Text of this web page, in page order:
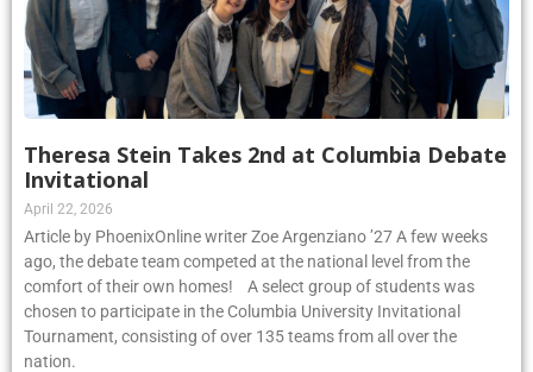
Theresa Stein Takes 2nd at Columbia Debate
Invitational
April 22, 2026
Article by PhoenixOnline writer Zoe Argenziano ’27 A few weeks
ago, the debate team competed at the national level from the
comfort of their own homes! A select group of students was
chosen to participate in the Columbia University Invitational
Tournament, consisting of over 135 teams from all over the
nation.